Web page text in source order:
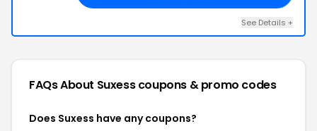
See Details +
FAQs About Suxesscoupons & promo codes
Does Suxess have any coupons?